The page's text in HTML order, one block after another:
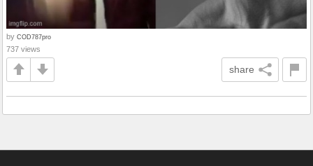
by COD787pro
737 views
share